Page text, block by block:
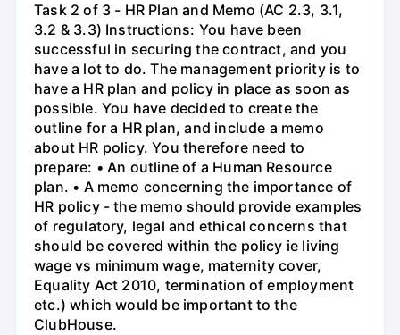
Task 2 of 3 - HR Plan and Memo (AC 2.3, 3.1,
3.2 & 3.3) Instructions: You have been
successful in securing the contract, and you
have a lot to do. The management priority is to
have a HR plan and policy in place as soon as
possible. You have decided to create the
outline for a HR plan, and include a memo
about HR policy. You therefore need to
prepare: • An outline of a Human Resource
plan. • A memo concerning the importance of
HR policy - the memo should provide examples
of regulatory, legal and ethical concerns that
should be covered within the policy ie living
wage vs minimum wage, maternity cover,
Equality Act 2010, termination of employment
etc.) which would be important to the
ClubHouse.